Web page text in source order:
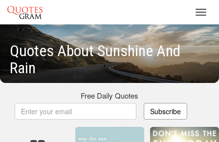
Quotes About Sunshine And
Rain
Free Daily Quotes
Subscribe